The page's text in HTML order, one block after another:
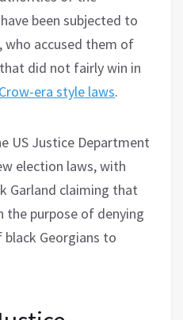
been subjected to
who accused them of
did not fairly win in
era style laws.
US Justice Department
election laws, with
Garland claiming that
the purpose of denying
Georgians to